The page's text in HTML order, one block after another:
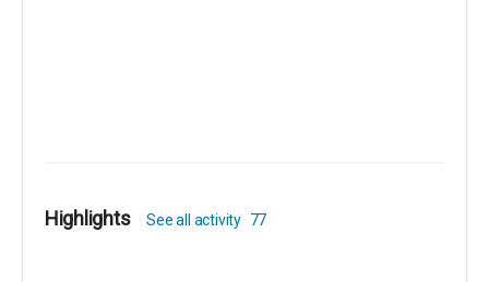
Highlights See all activity 77